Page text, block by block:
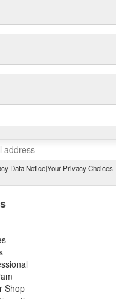
Data Notice|Your Privacy Choices
Shop